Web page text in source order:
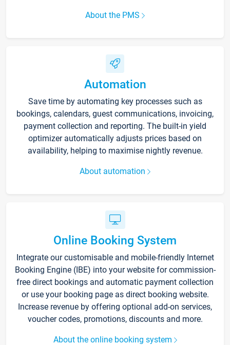
About the PMS
Automation
Save time by automating key processes such as
bookings, calendars, guest communications, invoicing,
payment collection and reporting. The built-in yield
optimizer automatically adjusts prices based on
availability, helping to maximise nightly revenue.
About automation
Online Booking System
Integrate our customisable and mobile-friendly Internet
Booking Engine (IBE) into your website for commission-
free direct bookings and automatic payment collection
or use your booking page as direct booking website.
Increase revenue by offering optional add-on services,
voucher codes, promotions, discounts and more.
About the online booking system